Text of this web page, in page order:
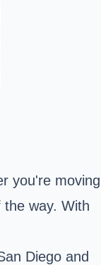
you're moving
way. With
Diego and